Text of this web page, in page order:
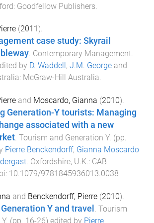
: Goodfellow Publishers
(2011 ).
case study: Skyrail
. Contemporary Management.
by D. Waddell , J.M. George and
: McGraw-Hill Australia.
and Moscardo, Gianna (2010).
Generation-Y tourists: Managing
associated with a new
. Tourism and Generation Y. (pp.
Pierre Benckendorff, Gianna Moscardo
. Oxfordshire, U.K.: CAB
10.1079/9781845936013.0038
and Benckendorff, Pierre (2010).
Y and travel . Tourism
. (pp. 16-26) edited by Pierre